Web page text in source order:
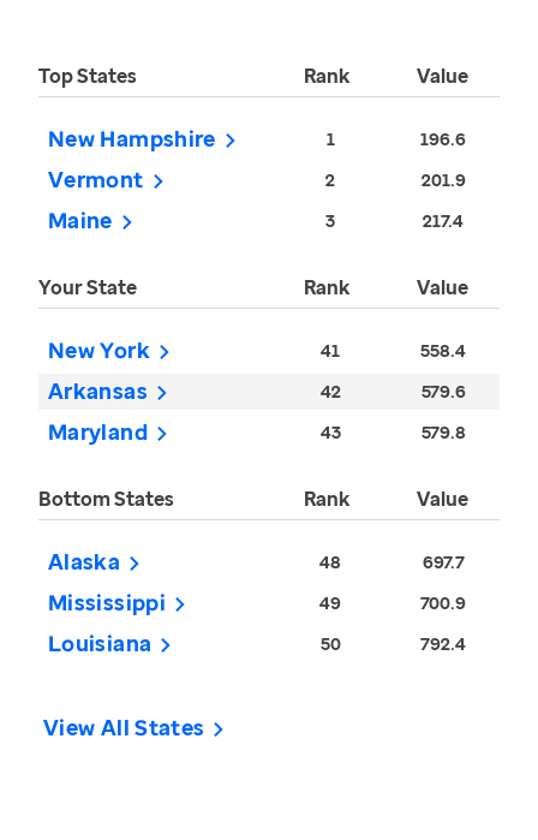
Top States Rank Value
New Hampshire 1 196.6
Vermont 2 201.9
Maine 3 217.4
Your State Rank Value
New York 41 558.4
Arkansas 42 579.6
Maryland 43 579.8
Bottom States Rank Value
Alaska 48 697.7
Mississippi 49 700.9
Louisiana 50 792.4
View All States